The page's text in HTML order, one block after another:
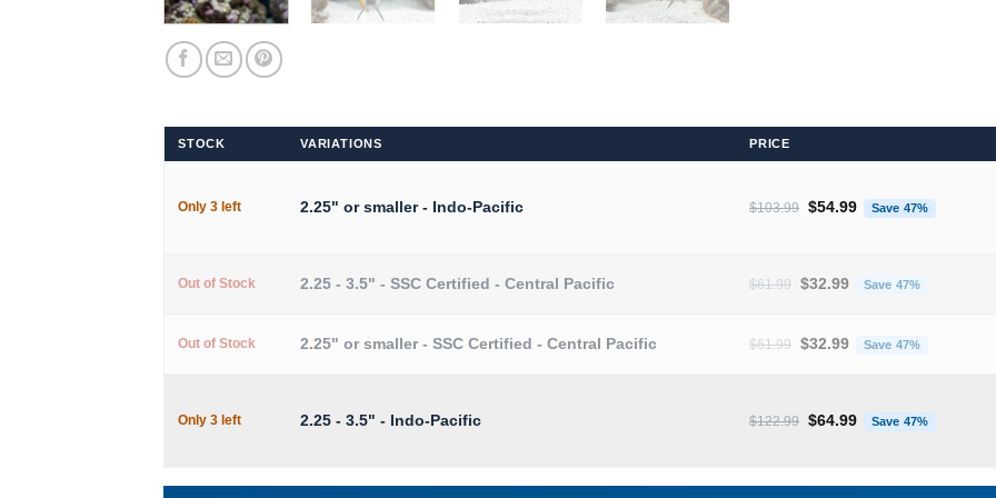
STOCK VARIATIONS PRICE
Only 3 left 2.25" or smaller - Indo-Pacific $103.99 Original price was: $103.99.
$54.99 Save 47% Current
Out of Stock 2.25 - 3.5" - SSC Certified - Central Pacific $61.99 Original price was: $61.99.
$32.99 Save 47%
Out of Stock 2.25" or smaller - SSC Certified - Central Pacific $61.99 Original price was: $61.99.
$32.99 Save 47%
Only 3 left 2.25 - 3.5" - Indo-Pacific $122.99 Original price was: $122.99.
$64.99 Save 47% Current